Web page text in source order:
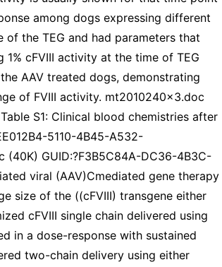
among dogs expressing different
of the TEG and had parameters that
cFVIII activity at the time of TEG
AAV treated dogs, demonstrating
of FVIII activity. mt2010240x3.doc
S1: Clinical blood chemistries after
5110-4B45-A532-
GUID:?F3B5C84A-DC36-4B3C-
viral (AAV)Cmediated gene therapy
size of the ((cFVIII) transgene either
cFVIII single chain delivered using
in a dose-response with sustained
two-chain delivery using either